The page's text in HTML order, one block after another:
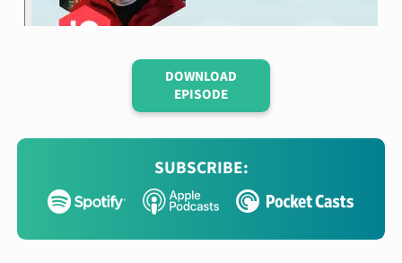
DOWNLOAD
EPISODE
SUBSCRIBE: